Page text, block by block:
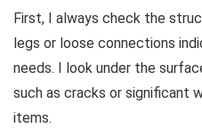
First, I always check the
legs or loose connections
needs. I look under the
such as cracks or significant
items.